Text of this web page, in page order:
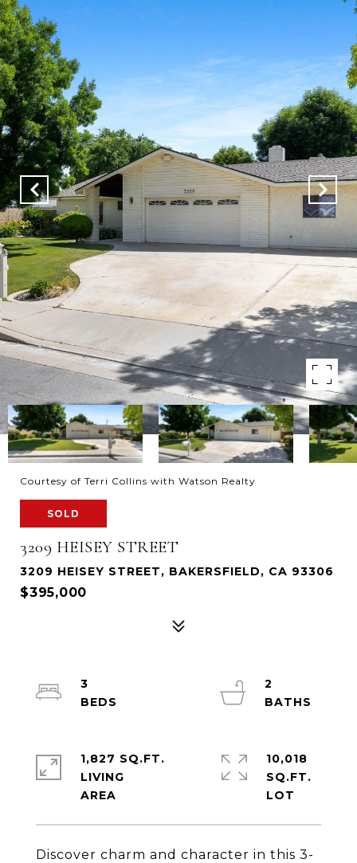
Courtesy of Terri Collins with Watson Realty
SOLD
3209 HEISEY STREET
3209 HEISEY STREET, BAKERSFIELD, CA 93306
$395,000
Discover charm and character in this 3-
3
2
1,827 SQ.FT.
LIVING
10,018
SQ.FT.